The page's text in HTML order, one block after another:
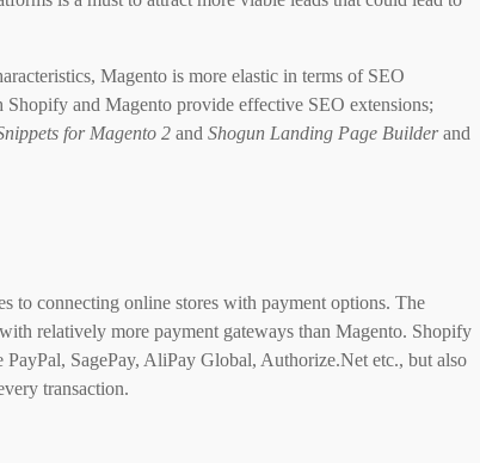
Magento is more elastic in terms of SEO
and Magento provide effective SEO extensions;
for Magento 2 and Shogun Landing Page Builderand
to connecting online stores with payment options. The
relatively more payment gateways than Magento. Shopify
SagePay, AliPay Global, Authorize.Net etc., but also
transaction.